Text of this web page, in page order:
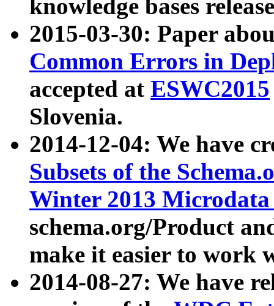
knowledge bases
2015-03-30: Paper
Common Errors in
accepted at ESWC2015
Slovenia.
2014-12-04: We have
Subsets of the
Winter 2013
schema.org/Product
make it easier to work
2014-08-27: We have